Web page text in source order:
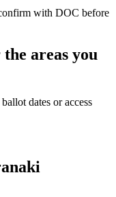
with DOC before
areas you
dates or access